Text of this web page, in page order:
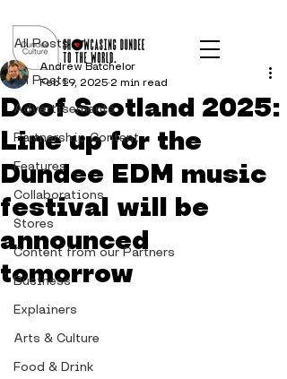
All Posts
Advertisements
Partnership Content
Features
Collaborations
Stores
Content from our Partners
Business
Explainers
Arts & Culture
Food & Drink
All Posts
Doof Scotland 2025:
Line up for the
Dundee EDM music
festival will be
announced
tomorrow
Andrew Batchelor
Feb 19, 2025 2 min read